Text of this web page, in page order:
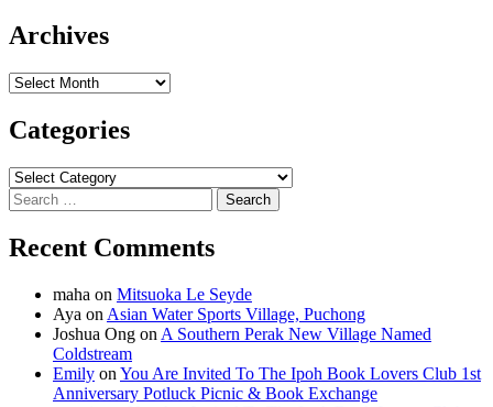
Archives
Archives
Categories
Categories
Search
for:
Recent Comments
maha on Mitsuoka Le Seyde
Aya on Asian Water Sports Village, Puchong
Joshua Ong on A Southern Perak New Village Named
Coldstream
Emily on You Are Invited To The Ipoh Book Lovers Club 1st
Anniversary Potluck Picnic & Book Exchange